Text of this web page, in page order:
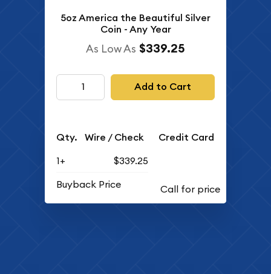
5oz America the Beautiful Silver
Coin - Any Year
As Low As $339.25
Add to Cart
Qty. Wire / Check Credit Card
1+
$339.25
Buyback Price